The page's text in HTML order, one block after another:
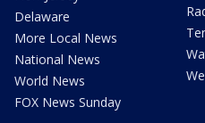
Delaware
More Local News
National News
World News
FOX News Sunday